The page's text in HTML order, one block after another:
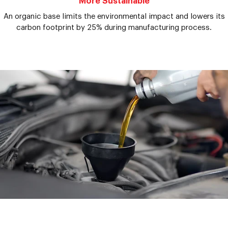
An organic base limits the environmental impact and lowers its
carbon footprint by 25% during manufacturing process.